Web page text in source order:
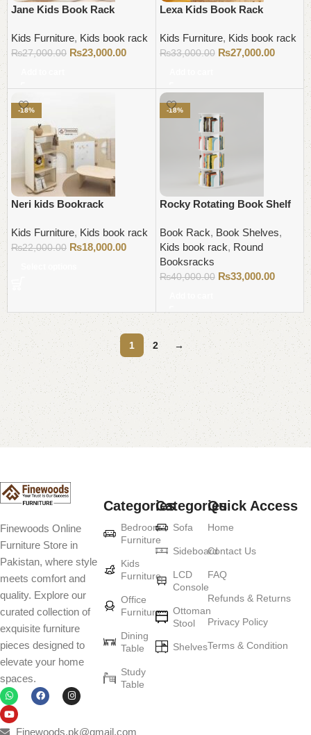
Jane Kids Book Rack
Kids Furniture, Kids book rack
₨27,000.00 ₨23,000.00
Lexa Kids Book Rack
Kids Furniture, Kids book rack
₨33,000.00 ₨27,000.00
-18%
Neri kids Bookrack
Kids Furniture, Kids book rack
₨22,000.00 ₨18,000.00
-18%
Rocky Rotating Book Shelf
Book Rack, Book Shelves,
Kids book rack, Round
Booksracks
₨40,000.00 ₨33,000.00
1 2 →
Read More
Finewoods Online
Furniture Store in
Pakistan, where style
meets comfort and
quality. Explore our
curated collection of
exquisite furniture
pieces designed to
elevate your home
spaces.
Finewoods.pk@gmail.com
Categories
Bedroom
Furniture
Kids
Furniture
Office
Furniture
Dining
Table
Study
Table
Categories
Sofa
Sideboard
LCD
Console
Ottoman
Stool
Shelves
Quick Access
Home
Contact Us
FAQ
Refunds & Returns
Privacy Policy
Terms & Condition